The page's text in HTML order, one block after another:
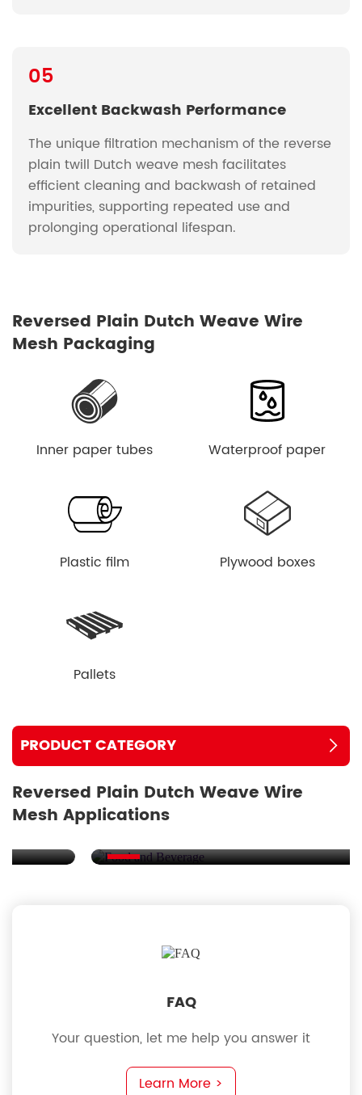
PRODUCT CATEGORY
05
Excellent Backwash Performance
The unique filtration mechanism of the reverse
plain twill Dutch weave mesh facilitates
efficient cleaning and backwash of retained
impurities, supporting repeated use and
prolonging operational lifespan.
Reversed Plain Dutch Weave Wire
Mesh Packaging
Inner paper tubes Waterproof paper
Plastic film Plywood boxes
Pallets
Reversed Plain Dutch Weave Wire
Mesh Applications
FAQ
Your question, let me help you answer it
Learn More >